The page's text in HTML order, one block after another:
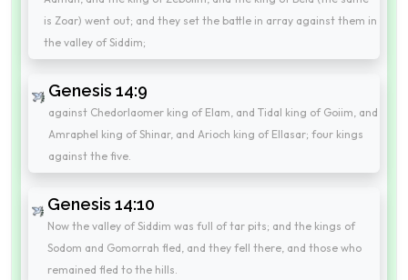
is Zoar) went out; and they set the battle in array against them in
the valley of Siddim;
Genesis 14:9
against Chedorlaomer king of Elam, and Tidal king of Goiim, and
Amraphel king of Shinar, and Arioch king of Ellasar; four kings
against the five.
Genesis 14:10
Now the valley of Siddim was full of tar pits; and the kings of
Sodom and Gomorrah fled, and they fell there, and those who
remained fled to the hills.